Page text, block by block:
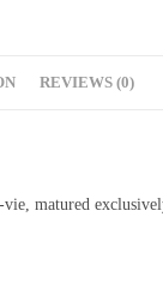
REVIEWS (0)
matured